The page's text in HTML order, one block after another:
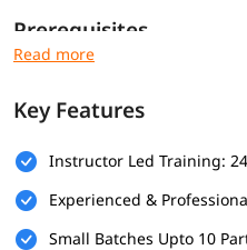
Prerequisites
Basic understanding of
Familiarity with business
Willingness to learn
Key Features
Instructor Led Training:
Experienced &
Small Batches Upto 10